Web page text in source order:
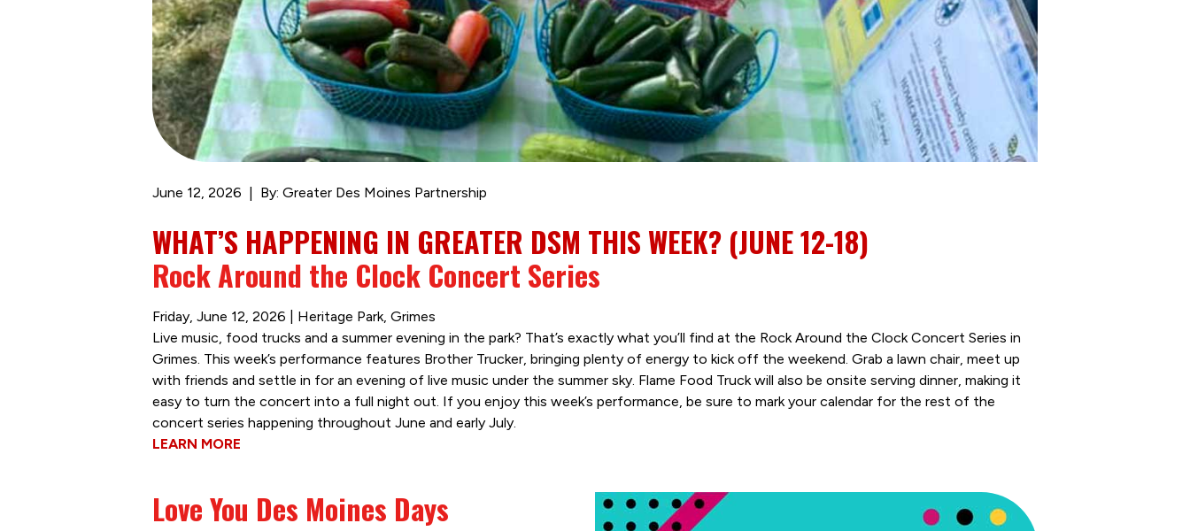
June 12, 2026 By: Greater Des Moines Partnership
WHAT’S HAPPENING IN GREATER DSM THIS WEEK? (JUNE 12-18)
Rock Around the Clock Concert Series
Friday, June 12, 2026 | Heritage Park, Grimes
Live music, food trucks and a summer evening in the park? That’s exactly what you’ll find at the Rock Around the Clock Concert Series in
Grimes. This week’s performance features Brother Trucker, bringing plenty of energy to kick off the weekend. Grab a lawn chair, meet up
with friends and settle in for an evening of live music under the summer sky. Flame Food Truck will also be onsite serving dinner, making it
easy to turn the concert into a full night out. If you enjoy this week’s performance, be sure to mark your calendar for the rest of the
concert series happening throughout June and early July.
LEARN MORE
Love You Des Moines Days